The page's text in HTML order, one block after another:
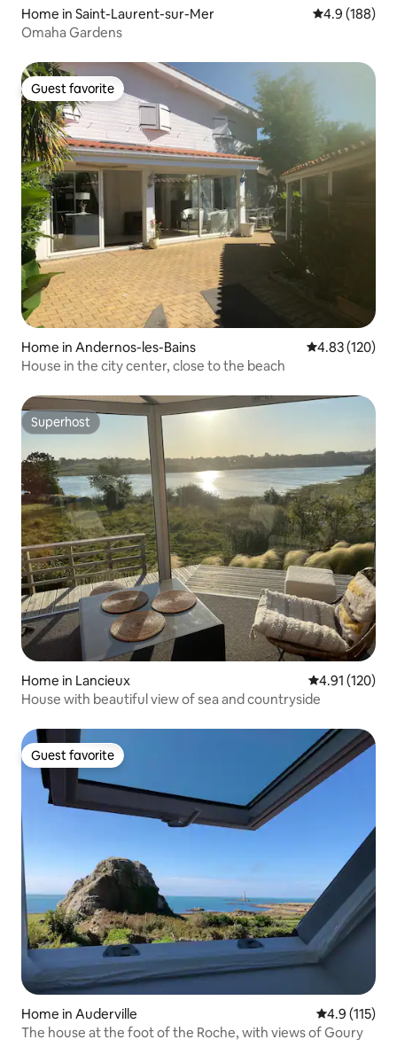
Home in Saint-Laurent-sur-Mer 4.9 out of 5
4.9 (188)
Omaha Gardens
Guest favorite
Guest favorite
Home in Andernos-les-Bains 4.83 out of 5
4.83 (120)
House in the city center, close to the beach
Superhost
Superhost
Home in Lancieux 4.91 out of 5
4.91 (120)
House with beautiful view of sea and countryside
Guest favorite
Guest favorite
Home in Auderville 4.9 out of 5
4.9 (115)
The house at the foot of the Roche, with views of Goury